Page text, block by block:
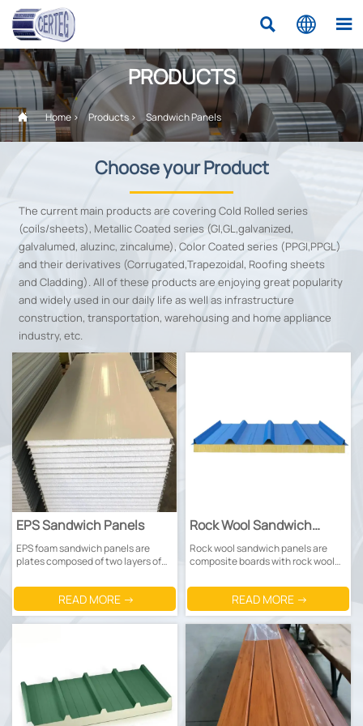
  
PRODUCTS
 Home > Products> Sandwich Panels
Choose your Product
The current main products are covering Cold Rolled series
(coils/sheets), Metallic Coated series (GI,GL,galvanized,
galvalumed, aluzinc, zincalume), Color Coated series (PPGI,PPGL)
and their derivatives (Corrugated,Trapezoidal, Roofing sheets
and Cladding). All of these products are enjoying great popularity
and widely used in our daily life as well as infrastructure
construction, transportation, warehousing and home appliance
industry, etc.
EPS Sandwich Panels
EPS foam sandwich panels are
plates composed of two layers of
steel sheets or galvanized steel
sheets) and a middle EPS foam
core.
READ MORE →
Rock Wool Sandwich
Panels
Rock wool sandwich panels are
composite boards with rock wool
panels (mostly color-coated or
galvanized steel plates) covered
on both sides.
READ MORE →